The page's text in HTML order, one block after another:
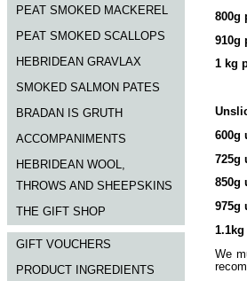
PEAT SMOKED MACKEREL
PEAT SMOKED SCALLOPS
HEBRIDEAN GRAVLAX
SMOKED SALMON PATES
BRADAN IS GRUTH
ACCOMPANIMENTS
HEBRIDEAN WOOL,
THROWS AND SHEEPSKINS
THE GIFT SHOP
GIFT VOUCHERS
PRODUCT INGREDIENTS
800g
910g
1 kg
600g
725g
850g
975g
We